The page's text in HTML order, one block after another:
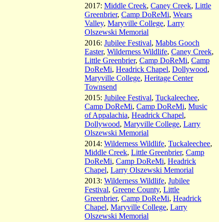
2017: Middle Creek, Caney Creek, Little
Greenbrier, Camp DoReMi, Wears
Valley, Maryville College, Larry
Olszewski Memorial
2016: Jubilee Festival, Mabbs Gooch
Easter, Wilderness Wildlife, Caney Creek,
Little Greenbrier, Camp DoReMi, Camp
DoReMi, Headrick Chapel, Dollywood,
Maryville College, Heritage Center
Townsend
2015: Jubilee Festival, Tuckaleechee,
Camp DoReMi, Camp DoReMi, Music
of Appalachia, Headrick Chapel,
Dollywood, Maryville College, Larry
Olszewski Memorial
2014: Wilderness Wildlife, Tuckaleechee,
Middle Creek, Little Greenbrier, Camp
DoReMi, Camp DoReMi, Headrick
Chapel, Larry Olszewski Memorial
2013: Wilderness Wildlife, Jubilee
Festival, Greene County, Little
Greenbrier, Camp DoReMi, Headrick
Chapel, Maryville College, Larry
Olszewski Memorial